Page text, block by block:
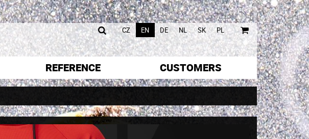
| CZ EN DE NL SK PL |
REFERENCE CUSTOMERS